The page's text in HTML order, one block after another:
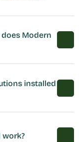
Modern
installed
work?